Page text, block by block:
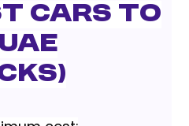
Cars to